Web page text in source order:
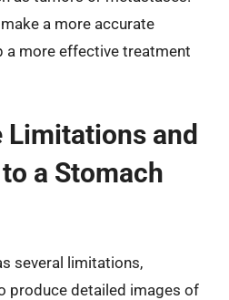
a more accurate
a more effective treatment
Limitations and
a Stomach
several limitations,
produce detailed images of